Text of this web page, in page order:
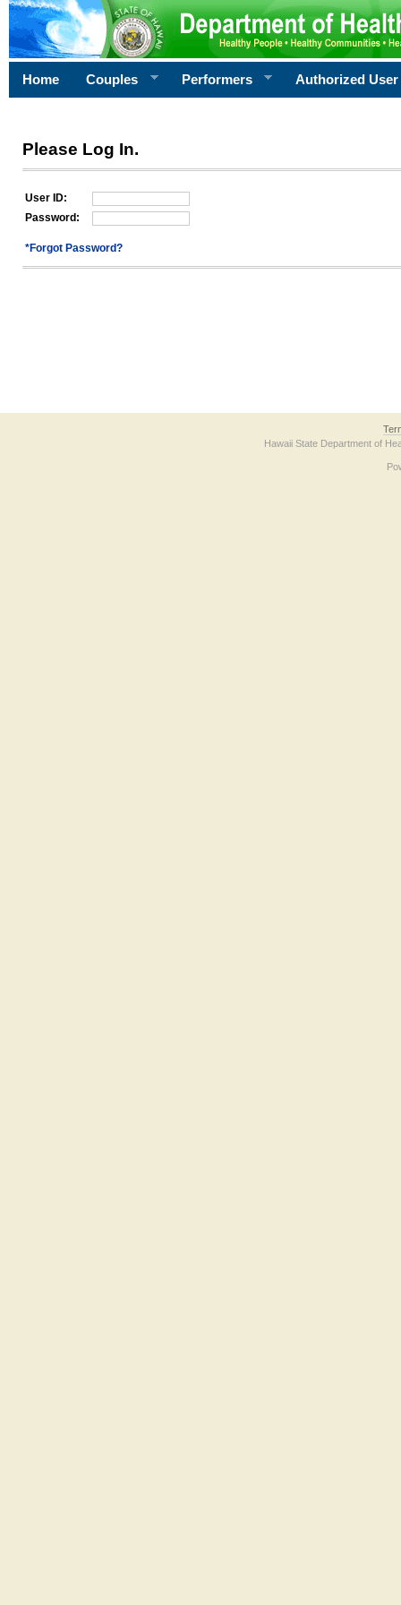
Home Couples Performers Authorized User
Please Log In.
User ID:
Password:
*Forgot Password?
Hawaii State Department of